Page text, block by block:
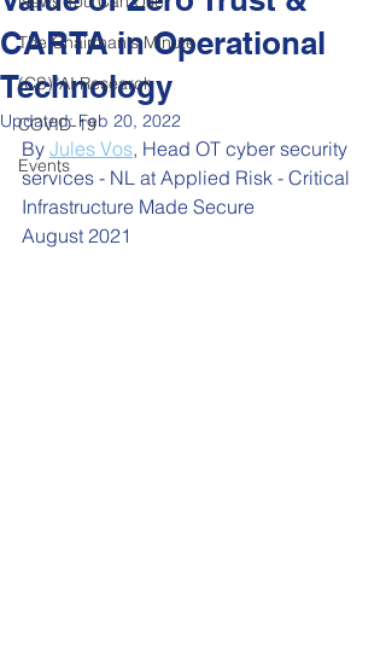
The Chairman's Minute
(CS)²AI Research
COVID-19
Events
CARTA in Operational
Technology
Updated: Feb 20, 2022
By Jules Vos, Head OT cyber security
services - NL at Applied Risk - Critical
Infrastructure Made Secure
August 2021